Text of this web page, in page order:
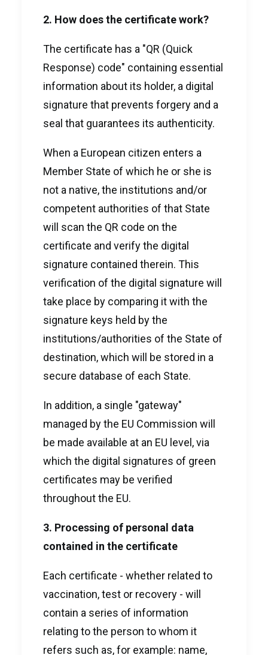
2. How does the certificate work?
The certificate has a "QR (Quick
Response) code" containing essential
information about its holder, a digital
signature that prevents forgery and a
seal that guarantees its authenticity.
When a European citizen enters a
Member State of which he or she is
not a native, the institutions and/or
competent authorities of that State
will scan the QR code on the
certificate and verify the digital
signature contained therein. This
verification of the digital signature will
take place by comparing it with the
signature keys held by the
institutions/authorities of the State of
destination, which will be stored in a
secure database of each State.
In addition, a single "gateway"
managed by the EU Commission will
be made available at an EU level, via
which the digital signatures of green
certificates may be verified
throughout the EU.
3. Processing of personal data
contained in the certificate
Each certificate - whether related to
vaccination, test or recovery - will
contain a series of information
relating to the person to whom it
refers such as, for example: name,